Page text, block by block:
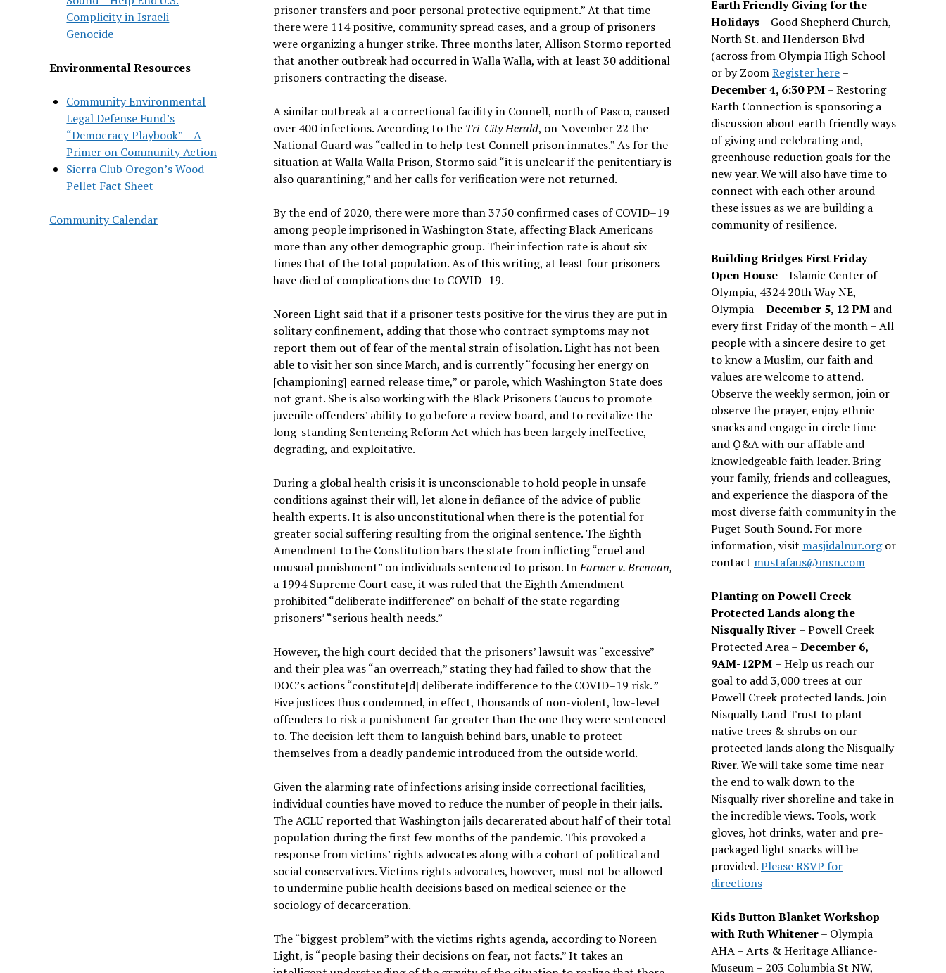
Complicity in Israeli
Genocide
Environmental Resources
Community Environmental
Legal Defense Fund’s
“Democracy Playbook” – A
Primer on Community Action
Sierra Club Oregon’s Wood
Pellet Fact Sheet
Community Calendar
prisoner transfers and poor personal protective equipment.” At that time
there were 114 positive, community spread cases, and a group of prisoners
were organizing a hunger strike. Three months later, Allison Stormo reported
that another outbreak had occurred in Walla Walla, with at least 30 additional
prisoners contracting the disease.
A similar outbreak at a correctional facility in Connell, north of Pasco, caused
over 400 infections. According to the Tri-City Herald, on November 22 the
National Guard was “called in to help test Connell prison inmates.” As for the
situation at Walla Walla Prison, Stormo said “it is unclear if the penitentiary is
also quarantining,” and her calls for verification were not returned.
By the end of 2020, there were more than 3750 confirmed cases of COVID–19
among people imprisoned in Washington State, affecting Black Americans
more than any other demographic group. Their infection rate is about six
times that of the total population. As of this writing, at least four prisoners
have died of complications due to COVID–19.
Noreen Light said that if a prisoner tests positive for the virus they are put in
solitary confinement, adding that those who contract symptoms may not
report them out of fear of the mental strain of isolation. Light has not been
able to visit her son since March, and is currently “focusing her energy on
[championing] earned release time,” or parole, which Washington State does
not grant. She is also working with the Black Prisoners Caucus to promote
juvenile offenders’ ability to go before a review board, and to revitalize the
long-standing Sentencing Reform Act which has been largely ineffective,
degrading, and exploitative.
During a global health crisis it is unconscionable to hold people in unsafe
conditions against their will, let alone in defiance of the advice of public
health experts. It is also unconstitutional when there is the potential for
greater social suffering resulting from the original sentence. The Eighth
Amendment to the Constitution bars the state from inflicting “cruel and
unusual punishment” on individuals sentenced to prison. InFarmer v. Brennan,
a 1994 Supreme Court case, it was ruled that the Eighth Amendment
prohibited “deliberate indifference” on behalf of the state regarding
prisoners’ “serious health needs.”
However, the high court decided that the prisoners’ lawsuit was “excessive”
and their plea was “an overreach,” stating they had failed to show that the
DOC’s actions “constitute[d] deliberate indifference to the COVID–19 risk. ”
Five justices thus condemned, in effect, thousands of non-violent, low-level
offenders to risk a punishment far greater than the one they were sentenced
to. The decision left them to languish behind bars, unable to protect
themselves from a deadly pandemic introduced from the outside world.
Given the alarming rate of infections arising inside correctional facilities,
individual counties have moved to reduce the number of people in their jails.
The ACLU reported that Washington jails decarerated about half of their total
population during the first few months of the pandemic. This provoked a
response from victims’ rights advocates along with a cohort of political and
social conservatives. Victims rights advocates, however, must not be allowed
to undermine public health decisions based on medical science or the
sociology of decarceration.
The “biggest problem” with the victims rights agenda, according to Noreen
Light, is “people basing their decisions on fear, not facts.” It takes an
Earth Friendly Giving for the
Holidays– Good Shepherd Church,
North St. and Henderson Blvd
(across from Olympia High School
or by ZoomRegister here–
December 4, 6:30 PM– Restoring
Earth Connection is sponsoring a
discussion about earth friendly ways
of giving and celebrating and,
greenhouse reduction goals for the
new year. We will also have time to
connect with each other around
these issues as we are building a
community of resilience.
Building Bridges First Friday
Open House– Islamic Center of
Olympia, 4324 20th Way NE,
Olympia – December 5, 12 PM and
every first Friday of the month – All
people with a sincere desire to get
to know a Muslim, our faith and
values are welcome to attend.
Observe the weekly sermon, join or
observe the prayer, enjoy ethnic
snacks and engage in circle time
and Q&A with our affable and
knowledgeable faith leader. Bring
your family, friends and colleagues,
and experience the diaspora of the
most diverse faith community in the
Puget South Sound. For more
information, visit masjidalnur.orgor
contact mustafaus@msn.com
Planting on Powell Creek
Protected Lands along the
Nisqually River – Powell Creek
Protected Area –December 6,
9AM-12PM – Help us reach our
goal to add 3,000 trees at our
Powell Creek protected lands. Join
Nisqually Land Trust to plant
native trees & shrubs on our
protected lands along the Nisqually
River. We will take some time near
the end to walk down to the
Nisqually river shoreline and take in
the incredible views. Tools, work
gloves, hot drinks, water and pre-
packaged light snacks will be
provided.Please RSVP for
directions
Kids Button Blanket Workshop
with Ruth Whitener– Olympia
AHA – Arts & Heritage Alliance-
Museum – 203 Columbia St NW,